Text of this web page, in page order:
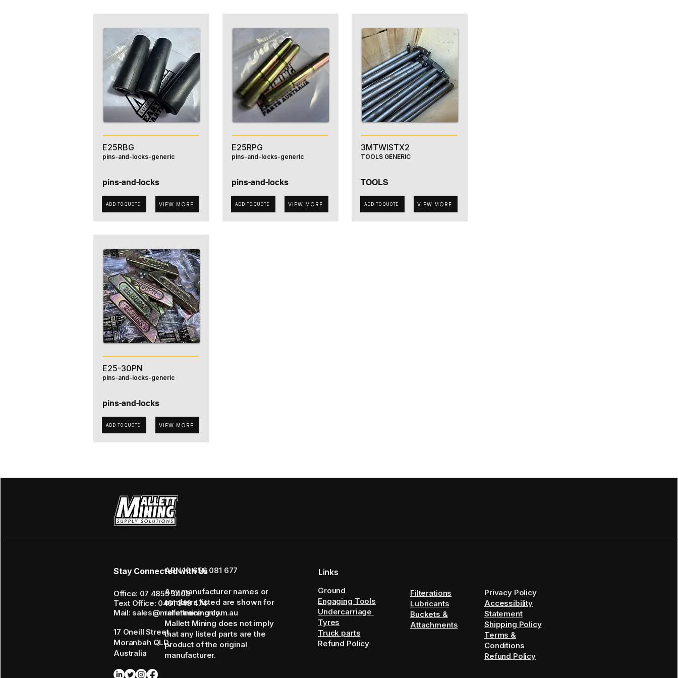
E25RBG
pins-and-locks-generic
pins-and-locks
ADD TO QUOTE VIEW MORE
E25RPG
pins-and-locks-generic
pins-and-locks
ADD TO QUOTE VIEW MORE
3MTWISTX2
TOOLS GENERIC
TOOLS
ADD TO QUOTE VIEW MORE
E25-30PN
pins-and-locks-generic
pins-and-locks
ADD TO QUOTE VIEW MORE
Stay Connected with Us
Office: 07 4855 3408
Text Office: 0461 349 474
Mail: sales@mallettmining.com.au
17 Oneill Street,
Moranbah QLD,
Australia
ABN 16 656 081 677
Any manufacturer names or
numbers listed are shown for
reference only.
Mallett Mining does not imply
that any listed parts are the
product of the original
manufacturer.
Links
Ground
Engaging Tools
Undercarriage
Tyres
Truck parts
Refund Policy
Filterations
Lubricants
Buckets &
Attachments
Privacy Policy
Accessibility
Statement
Shipping Policy
Terms &
Conditions
Refund Policy